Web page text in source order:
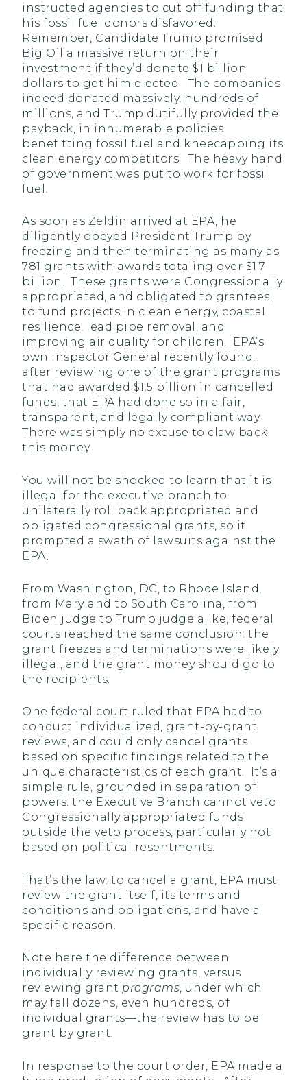
instructed agencies to cut off funding that
his fossil fuel donors disfavored.
Remember, Candidate Trump promised
Big Oil a massive return on their
investment if they’d donate $1 billion
dollars to get him elected. The companies
indeed donated massively, hundreds of
millions, and Trump dutifully provided the
payback, in innumerable policies
benefitting fossil fuel and kneecapping its
clean energy competitors. The heavy hand
of government was put to work for fossil
fuel.
As soon as Zeldin arrived at EPA, he
diligently obeyed President Trump by
freezing and then terminating as many as
781 grants with awards totaling over $1.7
billion. These grants were Congressionally
appropriated, and obligated to grantees,
to fund projects in clean energy, coastal
resilience, lead pipe removal, and
improving air quality for children. EPA’s
own Inspector General recently found,
after reviewing one of the grant programs
that had awarded $1.5 billion in cancelled
funds, that EPA had done so in a fair,
transparent, and legally compliant way.
There was simply no excuse to claw back
this money.
You will not be shocked to learn that it is
illegal for the executive branch to
unilaterally roll back appropriated and
obligated congressional grants, so it
prompted a swath of lawsuits against the
EPA.
From Washington, DC, to Rhode Island,
from Maryland to South Carolina, from
Biden judge to Trump judge alike, federal
courts reached the same conclusion: the
grant freezes and terminations were likely
illegal, and the grant money should go to
the recipients.
One federal court ruled that EPA had to
conduct individualized, grant-by-grant
reviews, and could only cancel grants
based on specific findings related to the
unique characteristics of each grant. It’s a
simple rule, grounded in separation of
powers: the Executive Branch cannot veto
Congressionally appropriated funds
outside the veto process, particularly not
based on political resentments.
That’s the law: to cancel a grant, EPA must
review the grant itself, its terms and
conditions and obligations, and have a
specific reason.
Note here the difference between
individually reviewing grants, versus
reviewing grant programs, under which
may fall dozens, even hundreds, of
individual grants—the review has to be
grant by grant.
In response to the court order, EPA made a